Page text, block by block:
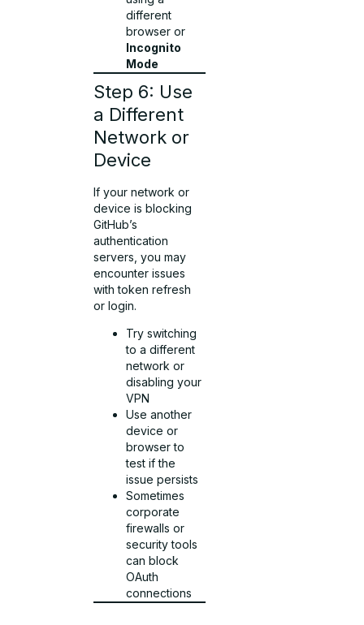
different
browser or
Incognito
Mode
Step 6: Use
a Different
Network or
Device
If your network or
device is blocking
GitHub’s
authentication
servers, you may
encounter issues
with token refresh
or login.
Try switching
to a different
network or
disabling your
VPN
Use another
device or
browser to
test if the
issue persists
Sometimes
corporate
firewalls or
security tools
can block
OAuth
connections